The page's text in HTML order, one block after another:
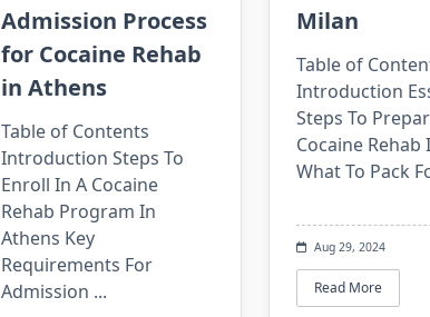
Milan
Table of
Introduction
Steps To
Cocaine Rehab
What To Pack
Aug 29, 2024
Read More
Admission Process
for Cocaine Rehab
in Athens
Table of Contents
Introduction Steps To
Enroll In A Cocaine
Rehab Program In
Athens Key
Requirements For
Admission ...